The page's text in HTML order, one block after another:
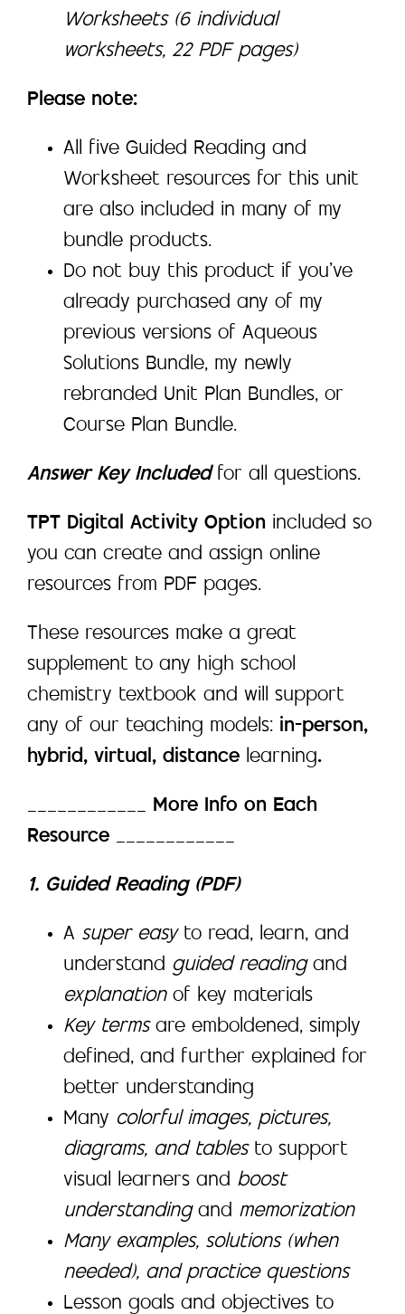
Worksheets (6 individual
worksheets, 22 PDF pages)
Please note:
All five Guided Reading and
Worksheet resources for this unit
are also included in many of my
bundle products.
Do not buy this product if you’ve
already purchased any of my
previous versions of Aqueous
Solutions Bundle, my newly
rebranded Unit Plan Bundles, or
Course Plan Bundle.
Answer Key Included for all questions.
TPT Digital Activity Option included so
you can create and assign online
resources from PDF pages.
These resources make a great
supplement to any high school
chemistry textbook and will support
any of our teaching models: in-person,
hybrid, virtual, distance learning.
More Info on Each
Resource
1. Guided Reading (PDF)
A super easy to read, learn, and
understand guided reading and
explanation of key materials
Key terms are emboldened, simply
defined, and further explained for
better understanding
Many colorful images, pictures,
diagrams, and tables to support
visual learners and boost
understanding and memorization
Many examples, solutions (when
needed), and practice questions
Lesson goals and objectives to